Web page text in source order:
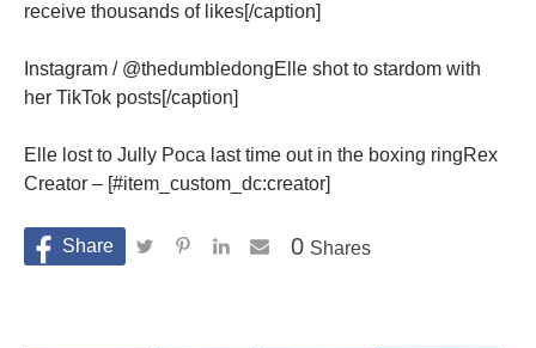
receive thousands of likes[/caption]
Instagram / @thedumbledongElle shot to stardom with
her TikTok posts[/caption]
Elle lost to Jully Poca last time out in the boxing ringRex
Creator – [#item_custom_dc:creator]
Shares
0